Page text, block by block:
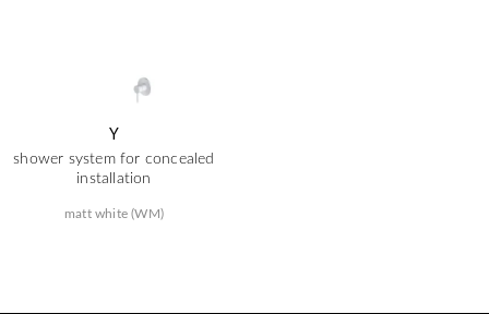
Y
shower system for concealed
installation
matt white (WM)